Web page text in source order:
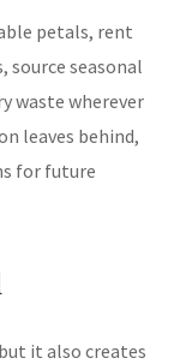
petals, rent
source seasonal
waste wherever
leaves behind,
for future
it also creates